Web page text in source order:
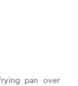
pan over